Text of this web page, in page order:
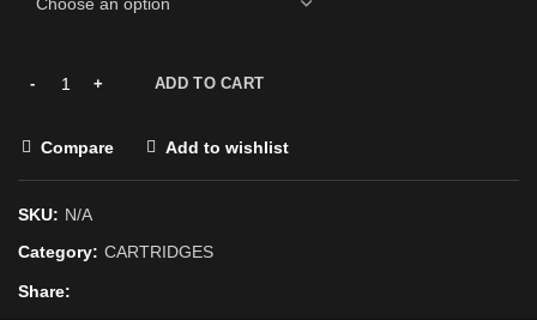
ADD TO CART
Compare Add to wishlist
SKU: N/A
Category: CARTRIDGES
Share